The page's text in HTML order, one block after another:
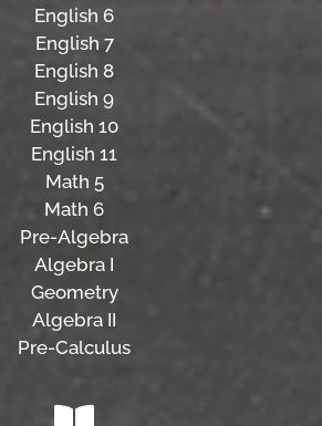
English 6
English 7
English 8
English 9
English 10
English 11
Math 5
Math 6
Pre-Algebra
Algebra I
Geometry
Algebra II
Pre-Calculus